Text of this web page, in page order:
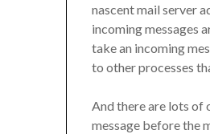
nascent mail server
incoming messages
take an incoming
to other processes
And there are lots of
message before the